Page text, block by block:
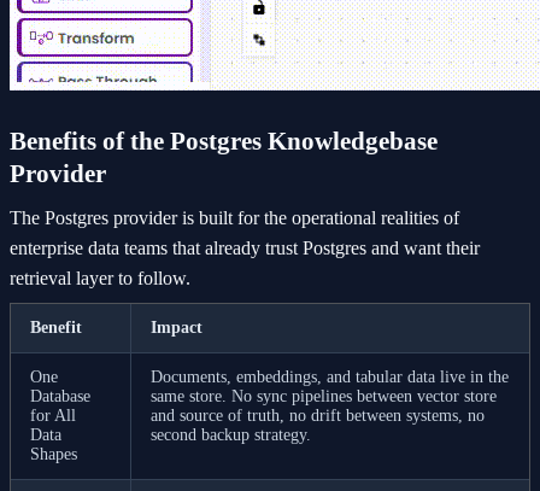
Benefits of the Postgres Knowledgebase
Provider
The Postgres provider is built for the operational realities of
enterprise data teams that already trust Postgres and want their
retrieval layer to follow.
Benefit Impact
One
Database
for All
Data
Shapes
Documents, embeddings, and tabular data live in the
same store. No sync pipelines between vector store
and source of truth, no drift between systems, no
second backup strategy.